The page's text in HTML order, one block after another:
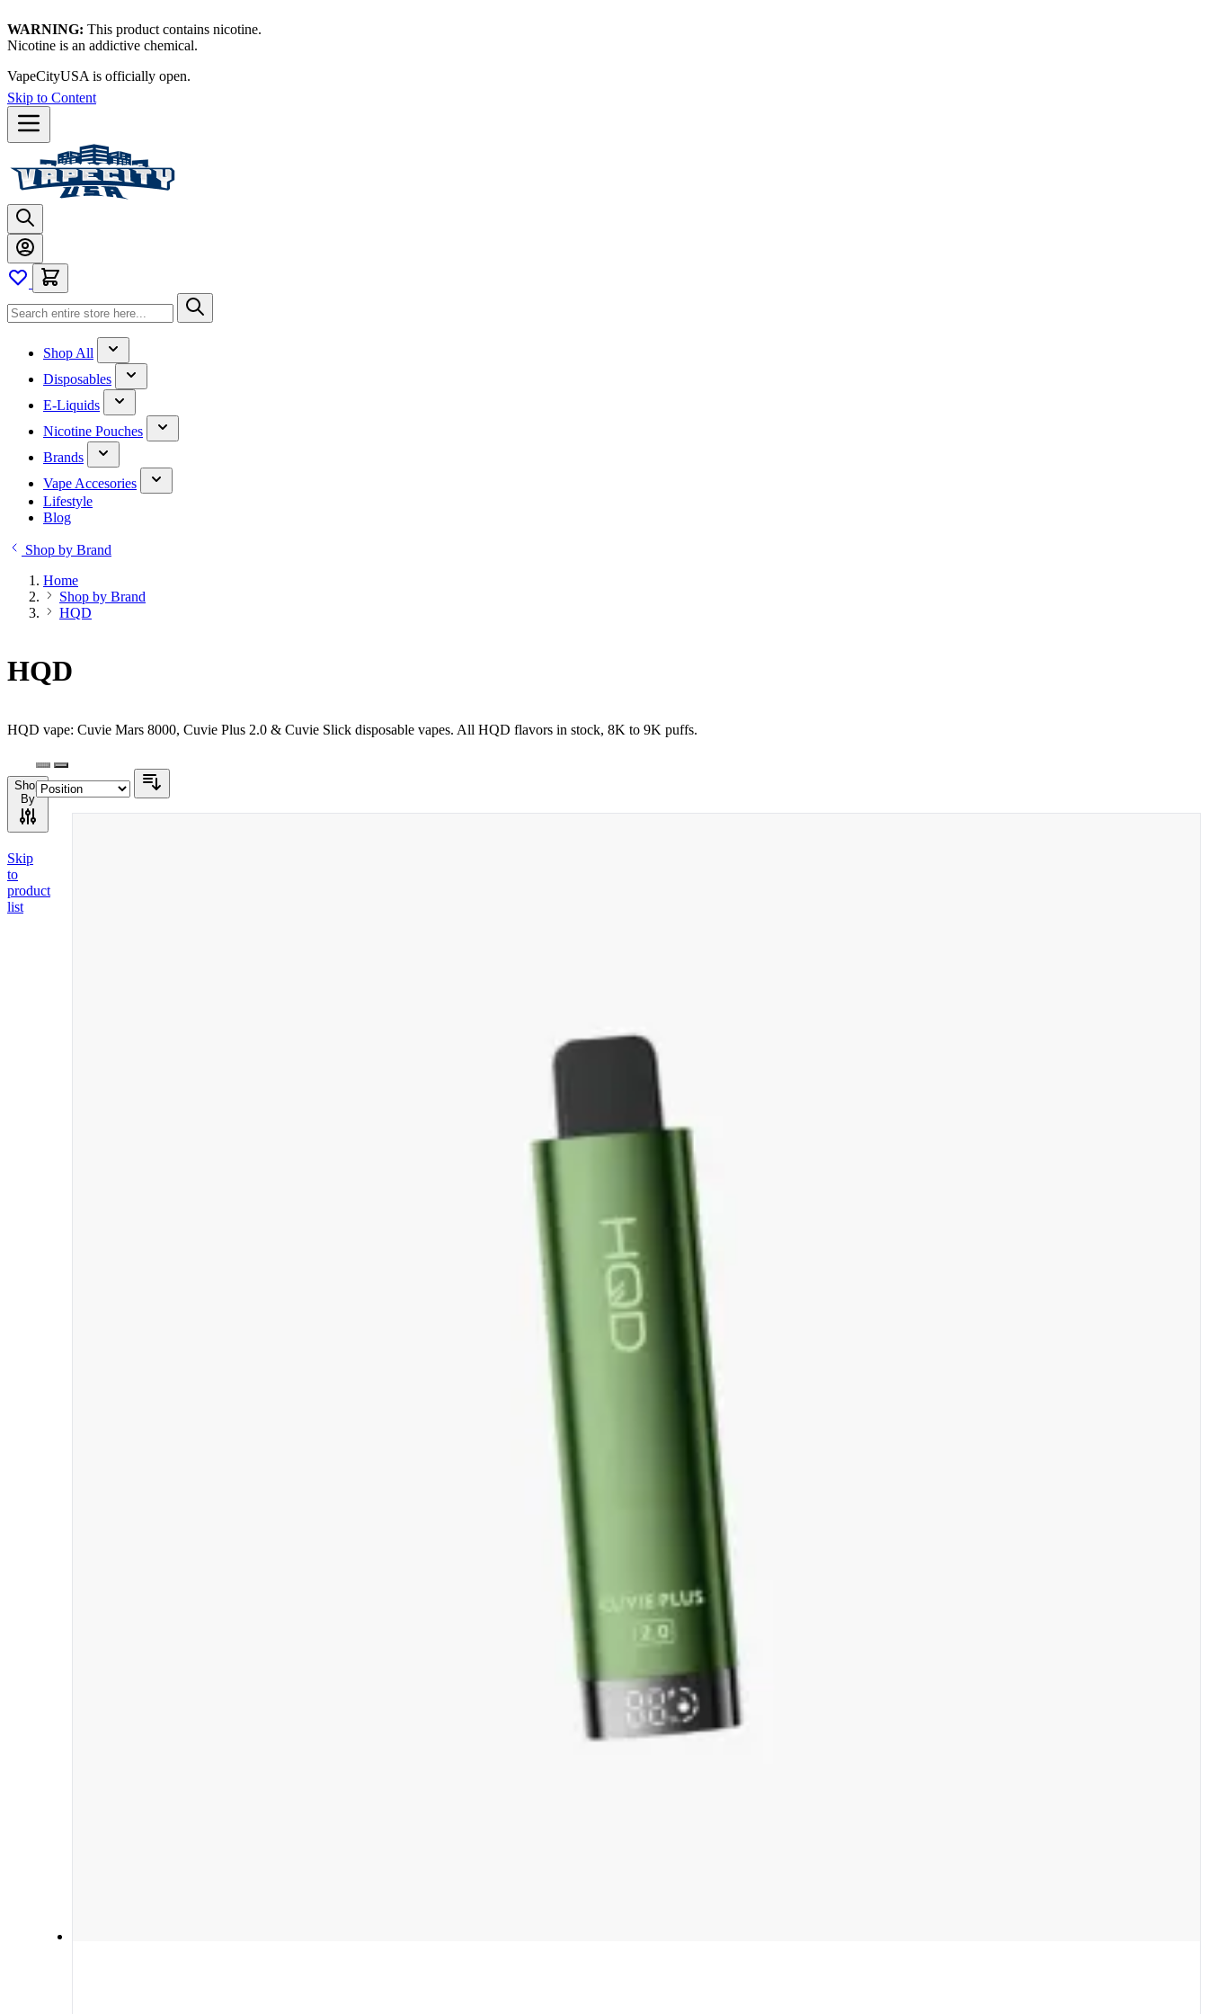
WARNING: This product contains nicotine.
Nicotine is an addictive chemical.
VapeCityUSA is officially open.
Skip to Content
Shop All
Disposables
E-Liquids
Nicotine Pouches
Brands
Vape Accesories
Lifestyle
Blog
Shop by Brand
Home
Shop by Brand
HQD
HQD
HQD vape: Cuvie Mars 8000, Cuvie Plus 2.0 & Cuvie Slick disposable vapes. All HQD flavors in stock, 8K to 9K puffs.
Shop
By
Skip
to
product
list